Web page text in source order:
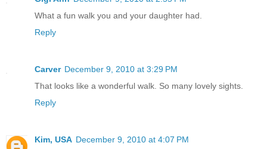
What a fun walk you and your daughter had.
Reply
Carver December 9, 2010 at 3:29 PM
That looks like a wonderful walk. So many lovely sights.
Reply
Kim, USA December 9, 2010 at 4:07 PM